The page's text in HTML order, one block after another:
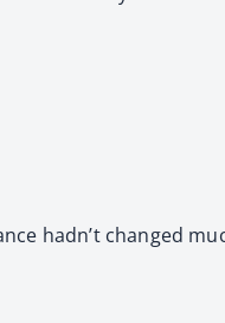
hadn’t changed